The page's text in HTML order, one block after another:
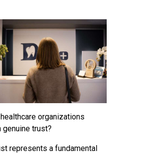
organizations
trust?
represents a fundamental